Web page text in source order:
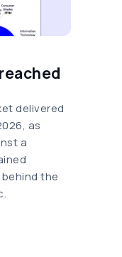
delivered
as
a
the